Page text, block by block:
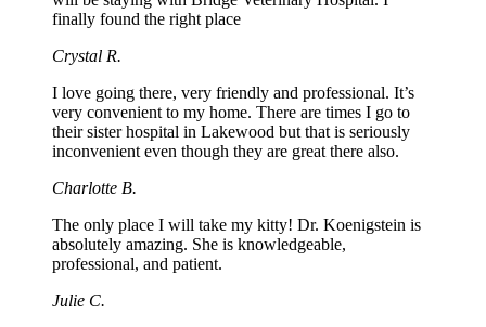
finally found the right place
Crystal R.
I love going there, very friendly and professional. It’s
very convenient to my home. There are times I go to
their sister hospital in Lakewood but that is seriously
inconvenient even though they are great there also.
Charlotte B.
The only place I will take my kitty! Dr. Koenigstein is
absolutely amazing. She is knowledgeable,
professional, and patient.
Julie C.